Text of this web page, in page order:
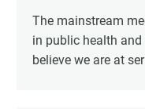
The mainstream
in public health
believe we are at